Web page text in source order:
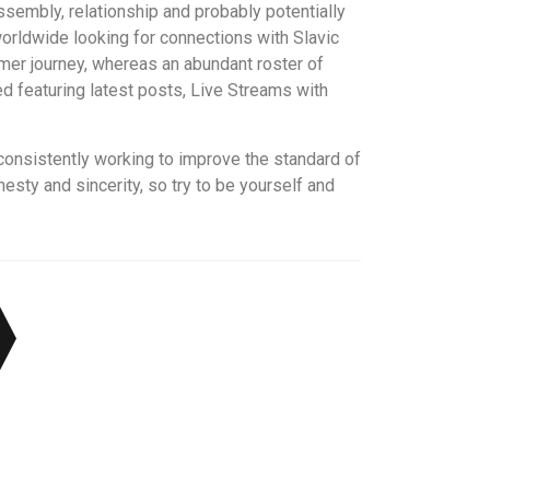
relationship and probably potentially
looking for connections with Slavic
journey, whereas an abundant roster of
featuring latest posts, Live Streams with
working to improve the standard of
and sincerity, so try to be yourself and